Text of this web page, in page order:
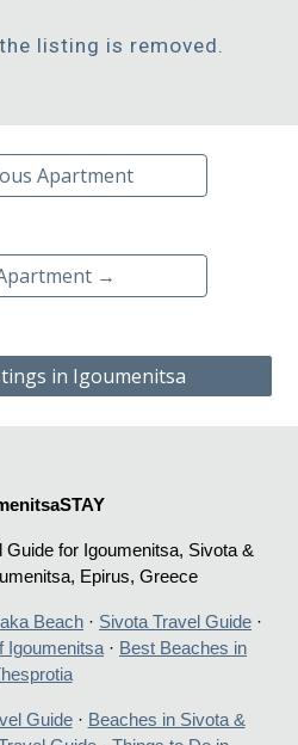
listing is removed.
Apartment
→
in Igoumenitsa
Guide for Igoumenitsa, Sivota &
Epirus, Greece
Beach · Sivota Travel Guide ·
Igoumenitsa · Best Beaches in
Guide· Beaches in Sivota &